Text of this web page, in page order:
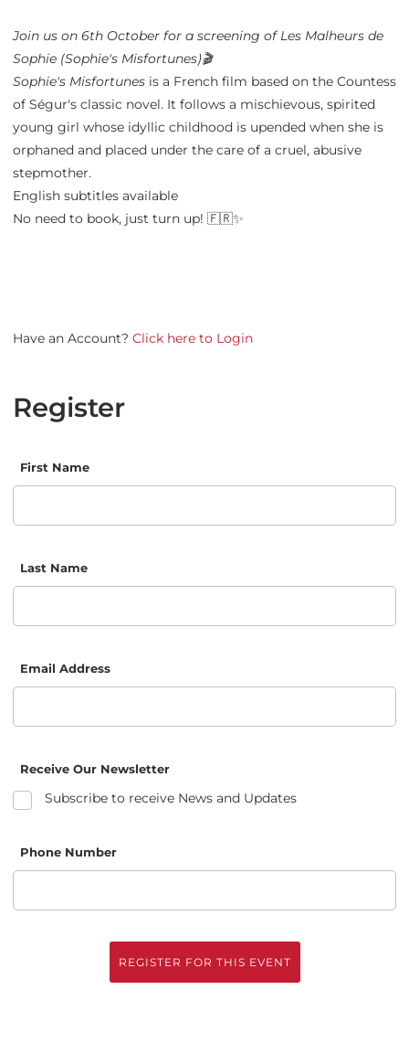
Join us on 6th October for a screening of Les Malheurs de
Sophie (Sophie's Misfortunes)🎬
Sophie's Misfortunes is a French film based on the Countess
of Ségur's classic novel. It follows a mischievous, spirited
young girl whose idyllic childhood is upended when she is
orphaned and placed under the care of a cruel, abusive
stepmother.
English subtitles available
No need to book, just turn up! 🇫🇷✨
Have an Account? Click here to Login
Register
First Name
Last Name
Email Address
Receive Our Newsletter
Subscribe to receive News and Updates
Phone Number
REGISTER FOR THIS EVENT